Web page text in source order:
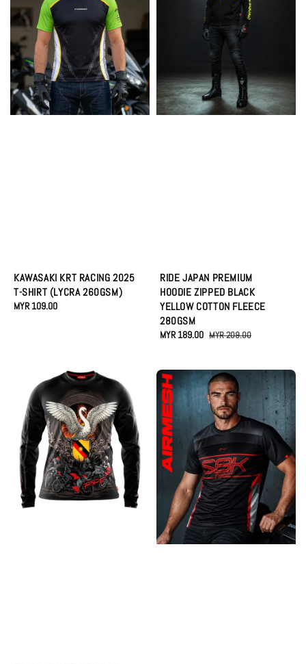
KAWASAKI KRT RACING 2025
T-SHIRT (LYCRA 260GSM)
Regular
MYR 109.00
RIDE JAPAN PREMIUM
HOODIE ZIPPED BLACK
YELLOW COTTON FLEECE
280GSM
Sale
MYR 189.00 Regular
MYR 209.00